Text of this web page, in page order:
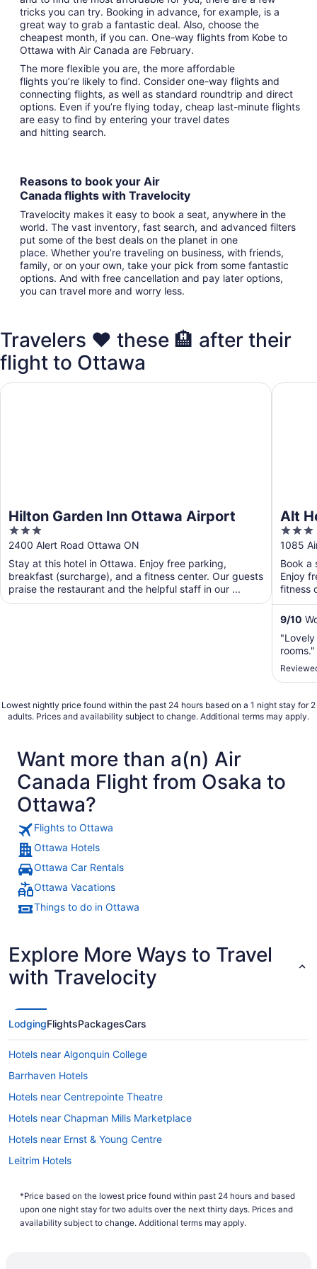
tricks you can try. Booking in advance, for example, is a
great way to grab a fantastic deal. Also, choose the
cheapest month, if you can. One-way flights from Kobe to
Ottawa with Air Canada are February.
The more flexible you are, the more affordable
flights you’re likely to find. Consider one-way flights and
connecting flights, as well as standard roundtrip and direct
options. Even if you’re flying today, cheap last-minute flights
are easy to find by entering your travel dates
and hitting search.
Reasons to book your Air
Canada flights with Travelocity
Travelocity makes it easy to book a seat, anywhere in the
world. The vast inventory, fast search, and advanced filters
put some of the best deals on the planet in one
place. Whether you’re traveling on business, with friends,
family, or on your own, take your pick from some fantastic
options. And with free cancellation and pay later options,
you can travel more and worry less.
Travelers ❤️ these 🏨 after their
flight to Ottawa
Hilton Garden Inn Ottawa Airport
3
out
of
5
2400 Alert Road Ottawa ON
Stay at this hotel in Ottawa. Enjoy free parking,
breakfast (surcharge), and a fitness center. Our guests
praise the restaurant and the helpful staff in our ...
Hilton Garden Inn Ottawa Airport
Alt
3
out
of
5
1085
Book a
Enjoy
fitness
9/10
rooms."
Alt
Lowest nightly price found within the past 24 hours based on a 1 night stay for 2
adults. Prices and availability subject to change. Additional terms may apply.
Want more than a(n) Air
Canada Flight from Osaka to
Ottawa?
Flights to Ottawa
Ottawa Hotels
Ottawa Car Rentals
Ottawa Vacations
Things to do in Ottawa
Explore More Ways to Travel
with Travelocity
LodgingFlightsPackagesCars
Hotels near Algonquin College
Barrhaven Hotels
Hotels near Centrepointe Theatre
Hotels near Chapman Mills Marketplace
Hotels near Ernst & Young Centre
Leitrim Hotels
Hotels near Mooney's Bay Park
All Inclusive Resorts & in Nepean
Hotels with Hot Tubs in Nepean
*Price based on the lowest price found within past 24 hours and based
upon one night stay for two adults over the next thirty days. Prices and
availability subject to change. Additional terms may apply.